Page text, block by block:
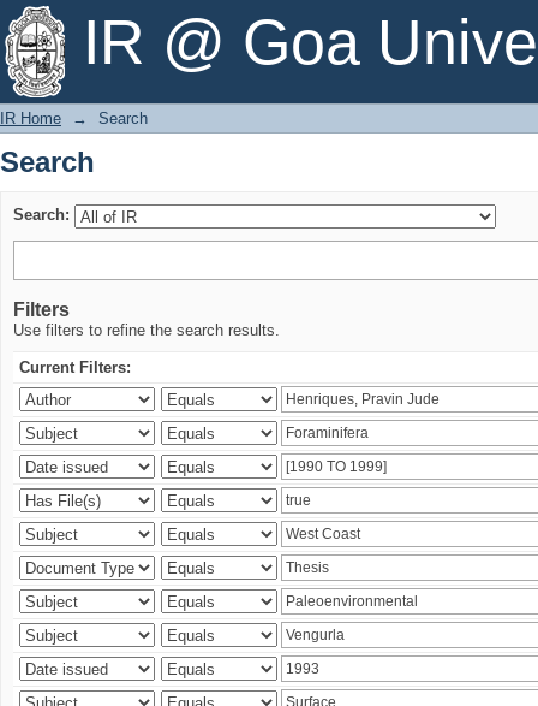
IR @ Goa
Search
IR Home → Search
Search
Search:
Filters
Use filters to refine the search results.
Current Filters: